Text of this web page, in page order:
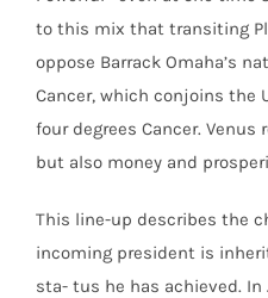
to this mix that transiting
oppose Barrack Omaha’s
Cancer, which conjoins the
four degrees Cancer.
but also money and
This line-up describes the
incoming president is
sta- tus he has achieved. In